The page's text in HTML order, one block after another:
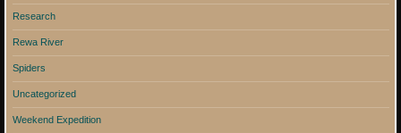
Research
Rewa River
Spiders
Uncategorized
Weekend Expedition